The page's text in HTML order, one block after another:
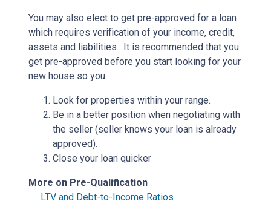
You may also elect to get pre-approved for a loan
which requires verification of your income, credit,
assets and liabilities. It is recommended that you
get pre-approved before you start looking for your
new house so you:
Look for properties within your range.
Be in a better position when negotiating with
the seller (seller knows your loan is already
approved).
Close your loan quicker
More on Pre-Qualification
LTV and Debt-to-Income Ratios